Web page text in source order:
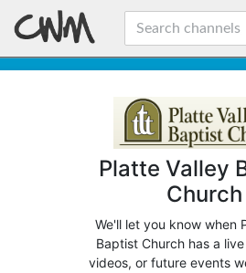
Platte Valley
Church
We'll let you know when
Baptist Church has a
videos, or future events